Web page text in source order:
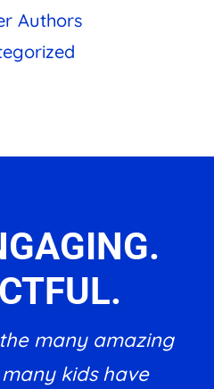
Authors
many amazing
kids have